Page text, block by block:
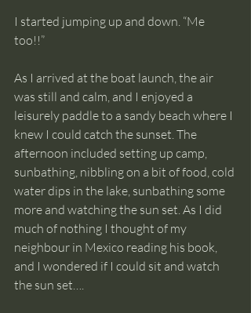
I started jumping up and down. “Me
too!!”
As I arrived at the boat launch, the air
was still and calm, and I enjoyed a
leisurely paddle to a sandy beach where I
knew I could catch the sunset. The
afternoon included setting up camp,
sunbathing, nibbling on a bit of food, cold
water dips in the lake, sunbathing some
more and watching the sun set. As I did
much of nothing I thought of my
neighbour in Mexico reading his book,
and I wondered if I could sit and watch
the sun set….